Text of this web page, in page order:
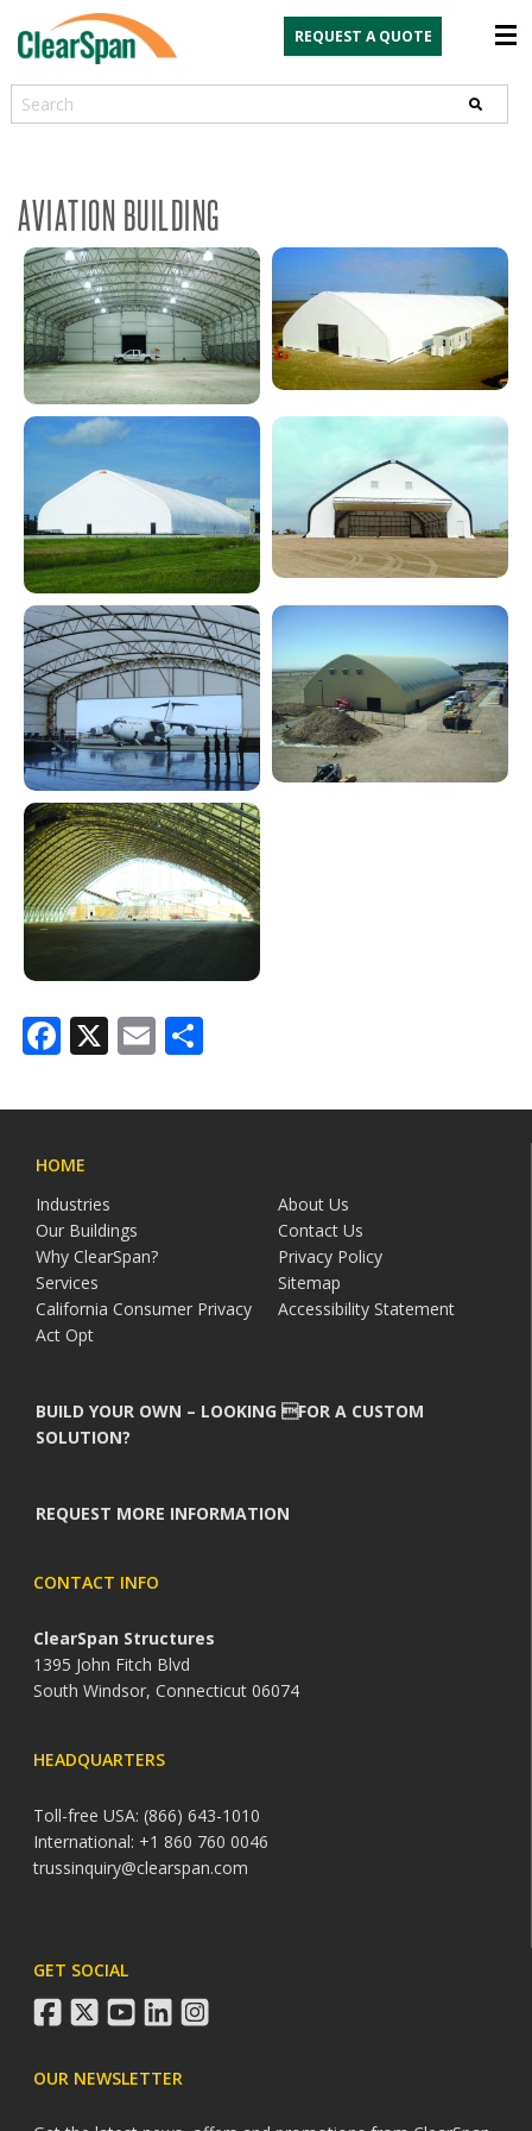
REQUEST A QUOTE
Search
AVIATION BUILDING
Facebook
X Email
HOME
Industries
About Us
Our Buildings
Contact Us
Why ClearSpan?
Privacy Policy
Services
Sitemap
California Consumer Privacy
Act Opt
Accessibility Statement
BUILD YOUR OWN – LOOKING FOR A CUSTOM
SOLUTION?
REQUEST MORE INFORMATION
CONTACT INFO
ClearSpan Structures
1395 John Fitch Blvd
South Windsor, Connecticut 06074
HEADQUARTERS
Toll-free USA: (866) 643-1010
International: +1 860 760 0046
trussinquiry@clearspan.com
GET SOCIAL
facebook
twitteryoutube
linkedininstagram
OUR NEWSLETTER